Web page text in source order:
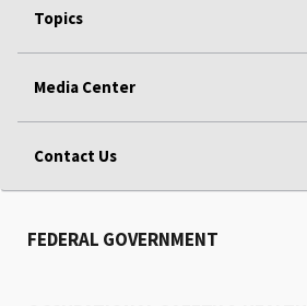
Topics
Media Center
Contact Us
FEDERAL GOVERNMENT